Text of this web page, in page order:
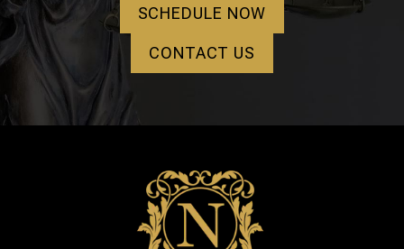
SCHEDULE NOW
CONTACT US